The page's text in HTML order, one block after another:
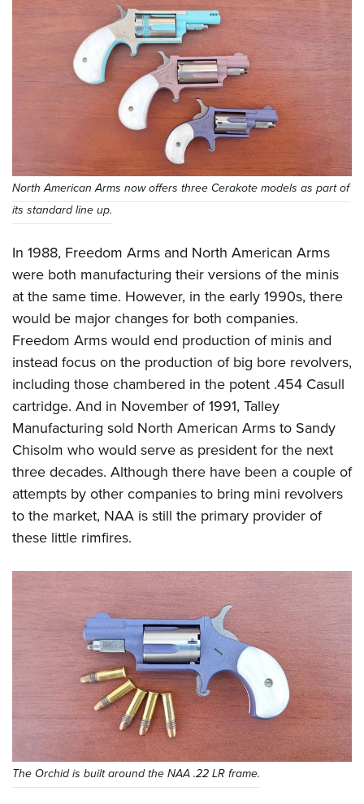
Firearm Training
NRA Marksmanship Qualification Program
NRA Training Course Catalog
Women On Target® Instructional Shooting Clinics
Women's Wildlife Management / Conservation Scholarship
Become An NRA Instructor
Youth Education Summit
Adventure Camp
Youth Hunter Education Challenge
National Junior Shooting Camps
Youth Wildlife Art Contest
Home Air Gun Program
NRA Junior Membership
NRA Family
Eddie Eagle GunSafe® Program
NRA Gun Safety Rules
Collegiate Shooting Programs
National Youth Shooting Sports Cooperative Program
Request for Eagle Scout Certificate
North American Arms now offers three Cerakote models as part of
its standard line up.
In 1988, Freedom Arms and North American Arms
were both manufacturing their versions of the minis
at the same time. However, in the early 1990s, there
would be major changes for both companies.
Freedom Arms would end production of minis and
instead focus on the production of big bore revolvers,
including those chambered in the potent .454 Casull
cartridge. And in November of 1991, Talley
Manufacturing sold North American Arms to Sandy
Chisolm who would serve as president for the next
three decades. Although there have been a couple of
attempts by other companies to bring mini revolvers
to the market, NAA is still the primary provider of
these little rimfires.
The Orchid is built around the NAA .22 LR frame.